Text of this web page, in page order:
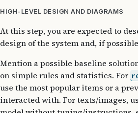
HIGH-LEVEL DESIGN AND DIAGRAMS
At this step, you are expected to
design of the system and, if
Mention a possible baseline
on simple rules and statistics. For
use the most popular items or a
interacted with. For texts/images,